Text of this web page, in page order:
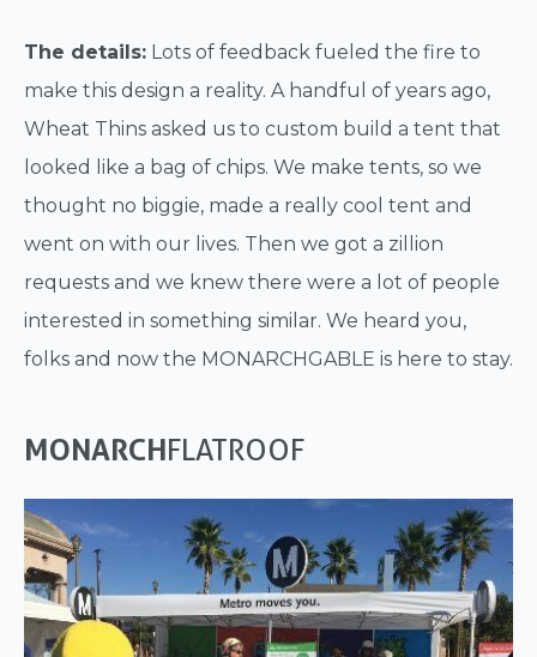
The details: Lots of feedback fueled the fire to
make this design a reality. A handful of years ago,
Wheat Thins asked us to custom build a tent that
looked like a bag of chips. We make tents, so we
thought no biggie, made a really cool tent and
went on with our lives. Then we got a zillion
requests and we knew there were a lot of people
interested in something similar. We heard you,
folks and now the MONARCHGABLE is here to stay.
MONARCHFLATROOF